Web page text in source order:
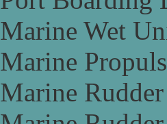
Marine Wet
Marine
Marine